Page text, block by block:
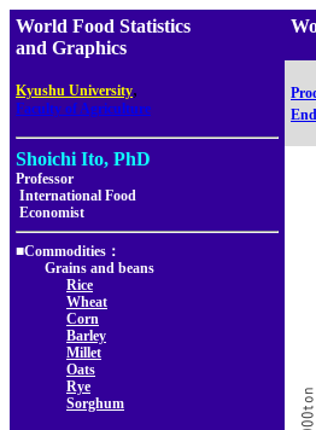
World Food Statistics
and Graphics
Kyushu University,
Faculty of Agriculture
Shoichi Ito, PhD
Professor
International Food
Economist
■Commodities：
Grains and beans
Rice
Wheat
Corn
Barley
Millet
Oats
Rye
Sorghum